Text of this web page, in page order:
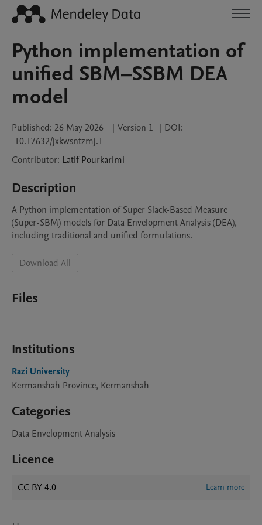
Python implementation of
unified SBM–SSBM DEA
model
Published: 26 May 2026 | Version 1 | DOI:
10.17632/jxkwsntzmj.1
Contributor: Latif Pourkarimi
Description
A Python implementation of Super Slack-Based Measure
(Super-SBM) models for Data Envelopment Analysis (DEA),
including traditional and unified formulations.
Download All
Files
Institutions
Razi University
Kermanshah Province, Kermanshah
Categories
Data Envelopment Analysis
Licence
CC BY 4.0 Learn more